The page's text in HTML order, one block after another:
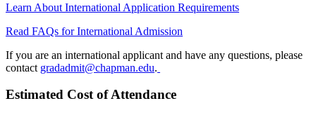
Learn About International Application Requirements
Read FAQs for International Admission
If you are an international applicant and have any questions, please
contact gradadmit@chapman.edu.
Estimated Cost of Attendance